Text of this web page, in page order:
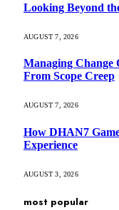
Looking Beyond
AUGUST 7, 2026
Managing Change
From Scope Creep
AUGUST 7, 2026
How DHAN7
Experience
AUGUST 3, 2026
most popular